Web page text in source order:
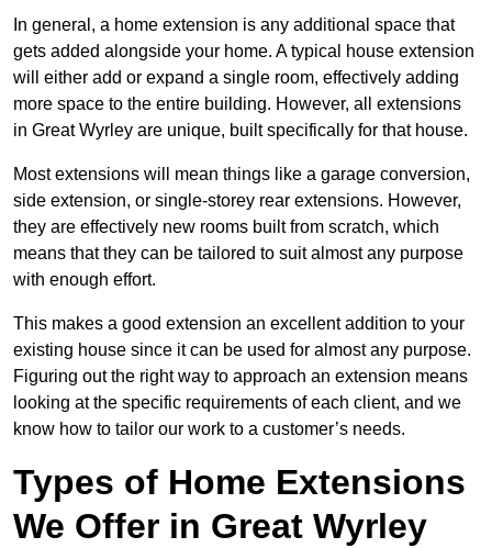
In general, a home extension is any additional space that
gets added alongside your home. A typical house extension
will either add or expand a single room, effectively adding
more space to the entire building. However, all extensions
in Great Wyrley are unique, built specifically for that house.
Most extensions will mean things like a garage conversion,
side extension, or single-storey rear extensions. However,
they are effectively new rooms built from scratch, which
means that they can be tailored to suit almost any purpose
with enough effort.
This makes a good extension an excellent addition to your
existing house since it can be used for almost any purpose.
Figuring out the right way to approach an extension means
looking at the specific requirements of each client, and we
know how to tailor our work to a customer’s needs.
Types of Home Extensions
We Offer in Great Wyrley